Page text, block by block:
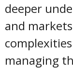
deeper
and
managing